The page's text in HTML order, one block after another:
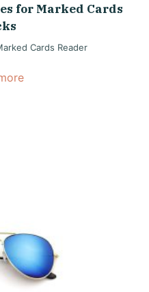
for Marked Cards
Cards Reader